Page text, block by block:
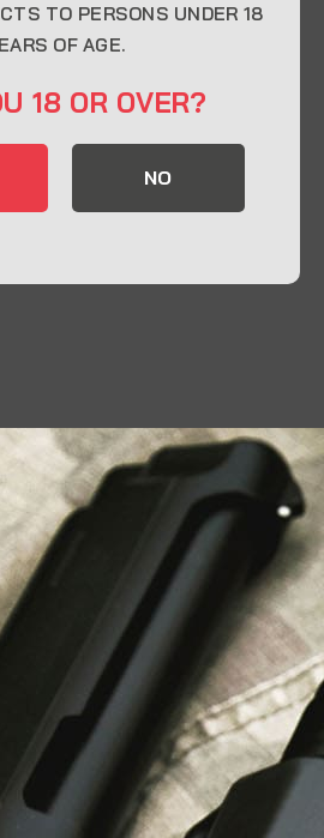
in Florida Offering
and Expert Guidance
TO PERSONS UNDER 18
OF AGE.
18 OR OVER?
NO